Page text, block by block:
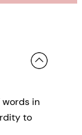
words in
to